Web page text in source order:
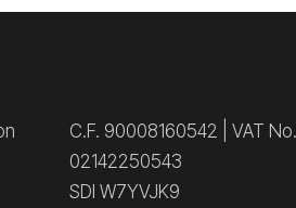
C.F. 90008160542 | VAT No.
02142250543
SDI W7YVJK9